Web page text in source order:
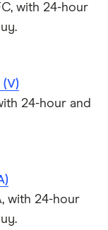
with 24-hour
24-hour and
with 24-hour